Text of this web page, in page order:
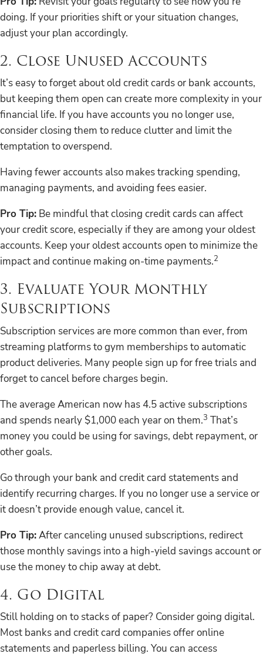
doing. If your priorities shift or your situation changes,
adjust your plan accordingly.
2. Close Unused Accounts
It’s easy to forget about old credit cards or bank accounts,
but keeping them open can create more complexity in your
financial life. If you have accounts you no longer use,
consider closing them to reduce clutter and limit the
temptation to overspend.
Having fewer accounts also makes tracking spending,
managing payments, and avoiding fees easier.
Pro Tip: Be mindful that closing credit cards can affect
your credit score, especially if they are among your oldest
accounts. Keep your oldest accounts open to minimize the
impact and continue making on-time payments.2
3. Evaluate Your Monthly
Subscriptions
Subscription services are more common than ever, from
streaming platforms to gym memberships to automatic
product deliveries. Many people sign up for free trials and
forget to cancel before charges begin.
The average American now has 4.5 active subscriptions
and spends nearly $1,000 each year on them.3 That’s
money you could be using for savings, debt repayment, or
other goals.
Go through your bank and credit card statements and
identify recurring charges. If you no longer use a service or
it doesn’t provide enough value, cancel it.
Pro Tip:After canceling unused subscriptions, redirect
those monthly savings into a high-yield savings account or
use the money to chip away at debt.
4. Go Digital
Still holding on to stacks of paper? Consider going digital.
Most banks and credit card companies offer online
statements and paperless billing. You can access